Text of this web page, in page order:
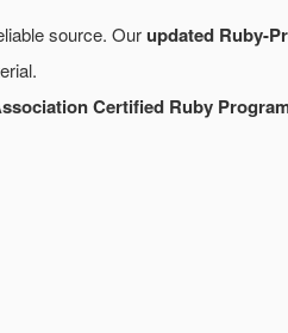
source. Ourupdated Ruby-
Certified Ruby